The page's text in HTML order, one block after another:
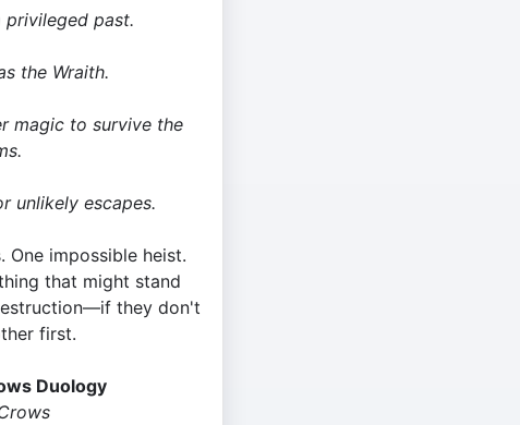
privileged past.
the Wraith.
magic to survive the
unlikely escapes.
One impossible heist.
that might stand
they don't
first.
Duology